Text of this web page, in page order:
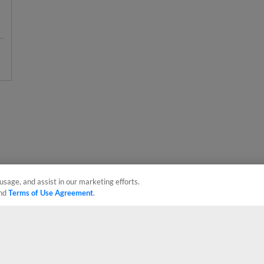
and assist in our marketing efforts.
Terms of Use Agreement.